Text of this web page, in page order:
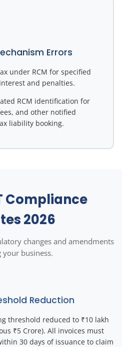
Errors
under RCM for specified
and penalties.
RCM identification for
and other notified
liability booking.
Compliance
2026
changes and amendments
your business.
Reduction
threshold reduced to ₹10 lakh
₹5 Crore). All invoices must
30 days of issuance to claim